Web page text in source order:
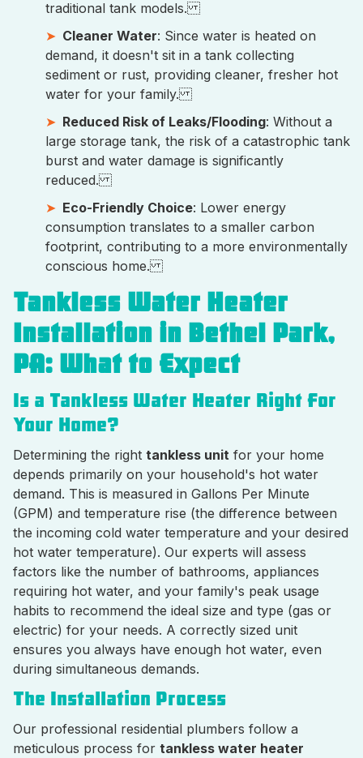
traditional tank models.
Cleaner Water: Since water is heated on
demand, it doesn't sit in a tank collecting
sediment or rust, providing cleaner, fresher hot
water for your family.
Reduced Risk of Leaks/Flooding: Without a
large storage tank, the risk of a catastrophic tank
burst and water damage is significantly
reduced.
Eco-Friendly Choice: Lower energy
consumption translates to a smaller carbon
footprint, contributing to a more environmentally
conscious home.
Tankless Water Heater
Installation in Bethel Park,
PA: What to Expect
Is a Tankless Water Heater Right For
Your Home?
Determining the right tankless unit for your home
depends primarily on your household's hot water
demand. This is measured in Gallons Per Minute
(GPM) and temperature rise (the difference between
the incoming cold water temperature and your desired
hot water temperature). Our experts will assess
factors like the number of bathrooms, appliances
requiring hot water, and your family's peak usage
habits to recommend the ideal size and type (gas or
electric) for your needs. A correctly sized unit
ensures you always have enough hot water, even
during simultaneous demands.
The Installation Process
Our professional residential plumbers follow a
meticulous process for tankless water heater